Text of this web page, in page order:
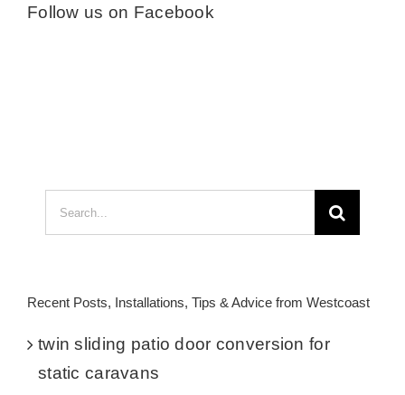
Follow us on Facebook
Search
for:
Recent Posts, Installations, Tips & Advice from Westcoast
twin sliding patio door conversion for
static caravans